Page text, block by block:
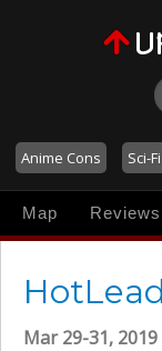
Anime Cons Sci-Fi
Map Reviews
Mar 29-31, 2019